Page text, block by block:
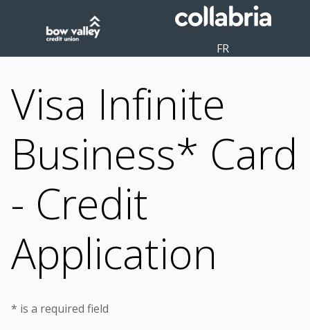
FR
Visa Infinite
Business* Card
- Credit
Application
* is a required field